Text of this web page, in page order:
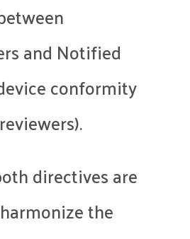
and Notified
conformity
directives are
the